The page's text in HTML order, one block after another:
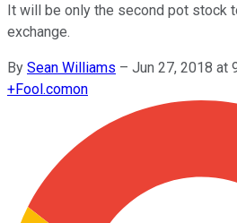
It will be only the second pot stock
exchange.
By Sean Williams – Jun 27, 2018 at
+Fool.comon